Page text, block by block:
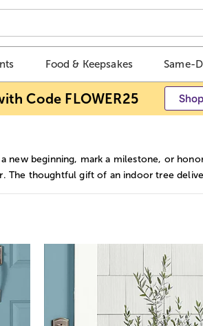
Food & Keepsakes Same-
Code FLOWER25
new beginning, mark a milestone, or
The thoughtful gift of an indoor tree